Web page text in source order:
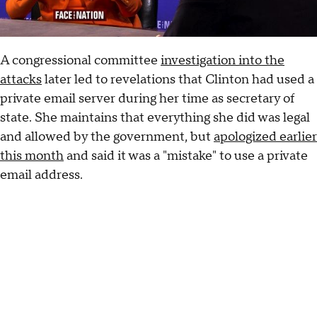
A congressional committee investigation into the
attackslater led to revelations that Clinton had used a
private email server during her time as secretary of
state. She maintains that everything she did was legal
and allowed by the government, but apologized earlier
this monthand said it was a "mistake" to use a private
email address.